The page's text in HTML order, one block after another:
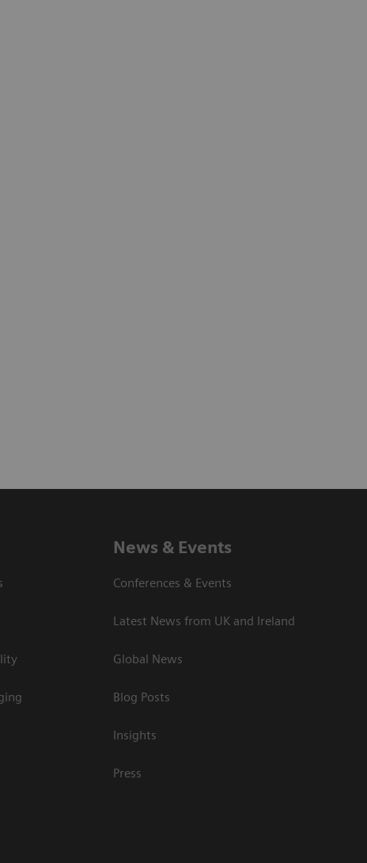
News & Events
Conferences & Events
Latest News from UK and Ireland
Global News
Blog Posts
Insights
Press